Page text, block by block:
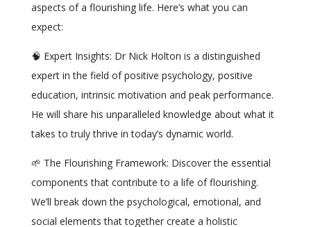
aspects of a flourishing life. Here’s what you can
expect:
🧠 Expert Insights: Dr Nick Holton is a distinguished
expert in the field of positive psychology, positive
education, intrinsic motivation and peak performance.
He will share his unparalleled knowledge about what it
takes to truly thrive in today’s dynamic world.
🌱 The Flourishing Framework: Discover the essential
components that contribute to a life of flourishing.
We’ll break down the psychological, emotional, and
social elements that together create a holistic